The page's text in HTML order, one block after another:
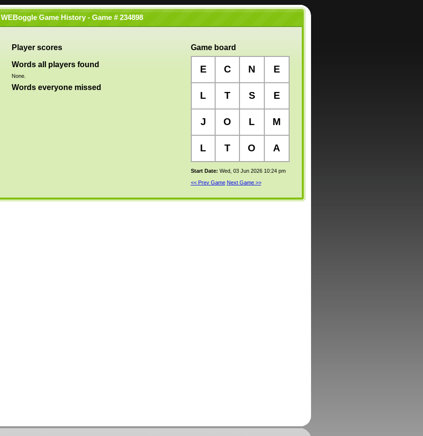
WEBoggle Game History - Game # 234898
Player scores
Words all players found
None.
Words everyone missed
Game board
E C N E
L T S E
J O L M
L T O A
Start Date: Wed, 03 Jun 2026 10:24 pm
<< Prev Game Next Game >>